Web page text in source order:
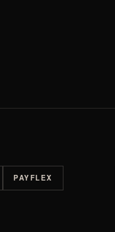
PAYFLEX